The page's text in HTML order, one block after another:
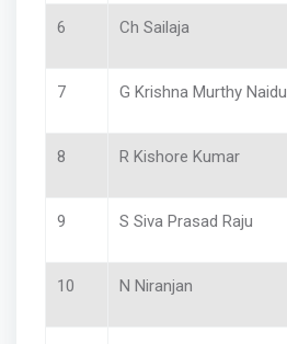
6 Ch Sailaja
7 G Krishna Murthy Naidu
8 R Kishore Kumar
9 S Siva Prasad Raju
10 N Niranjan